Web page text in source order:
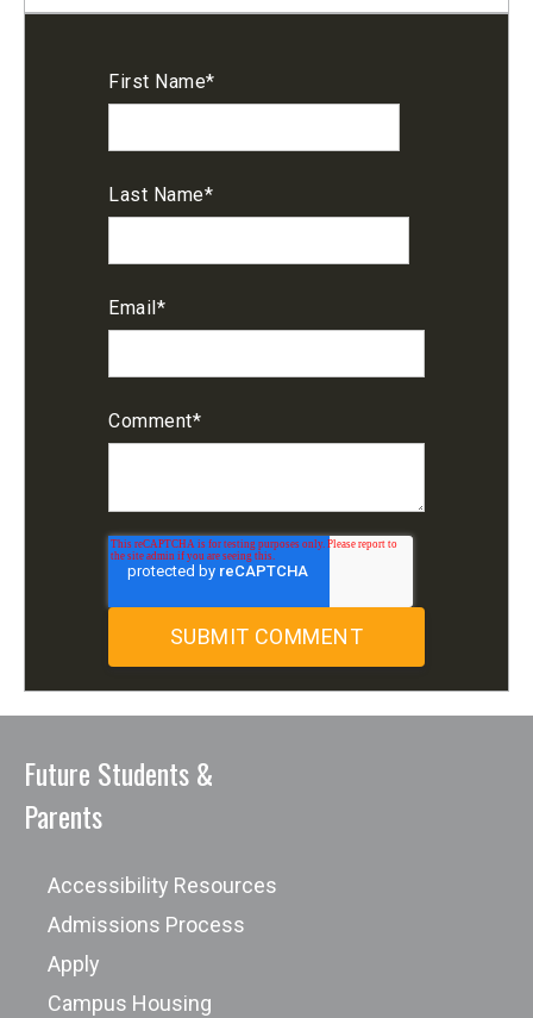
First Name*
Last Name*
Email *
Comment*
Future Students &
Parents
Accessibility Resources
Admissions Process
Apply
Campus Housing